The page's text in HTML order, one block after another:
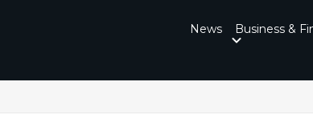
News Business &